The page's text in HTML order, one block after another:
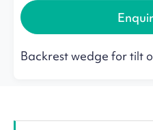
quantity
Backrest wedge for tilt